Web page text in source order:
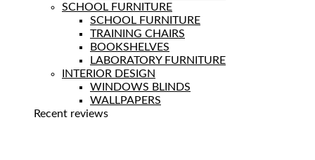
SCHOOL FURNITURE
SCHOOL FURNITURE
TRAINING CHAIRS
BOOKSHELVES
LABORATORY FURNITURE
INTERIOR DESIGN
WINDOWS BLINDS
WALLPAPERS
Recent reviews